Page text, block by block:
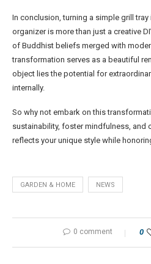
In conclusion, turning a simple grill
organizer is more than just a creative
of Buddhist beliefs merged with
transformation serves as a beautiful
object lies the potential for
internally.
So why not embark on this
sustainability, foster mindfulness, and
reflects your unique style while
GARDEN & HOME NEWS
0 comment 0